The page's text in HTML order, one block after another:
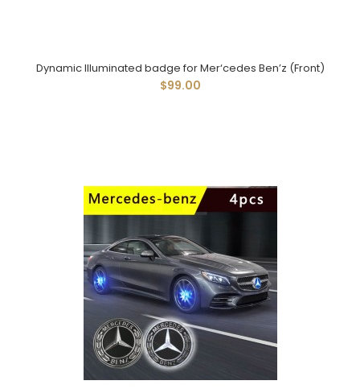
Dynamic Illuminated badge for Mer‘cedes Ben’z (Front)
$99.00